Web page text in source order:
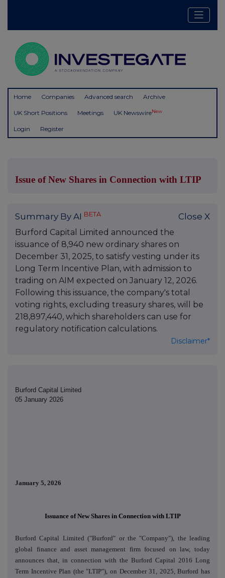
Home Companies Advanced search Archive
UK Short Positions Meetings UK NewswireNew
Login Register
Issue of New Shares in Connection with LTIP
Summary By AI BETA Close X
Burford Capital Limited announced the
issuance of 8,940 new ordinary shares on
December 31, 2025, to satisfy vesting under its
Long Term Incentive Plan, with admission to
trading on AIM expected on January 12, 2026.
Following this issuance, the company's total
voting rights, excluding treasury shares, will be
218,897,440, which shareholders can use for
regulatory notification calculations.
Disclaimer*
Burford Capital Limited
05 January 2026
January 5, 2026
Issuance of New Shares in Connection with LTIP
Burford Capital Limited ("Burford" or the "Company"), the leading
global finance and asset management firm focused on law, today
announces that, in connection with the Burford Capital 2016 Long
Term Incentive Plan (the "LTIP"), on December 31, 2025, Burford has